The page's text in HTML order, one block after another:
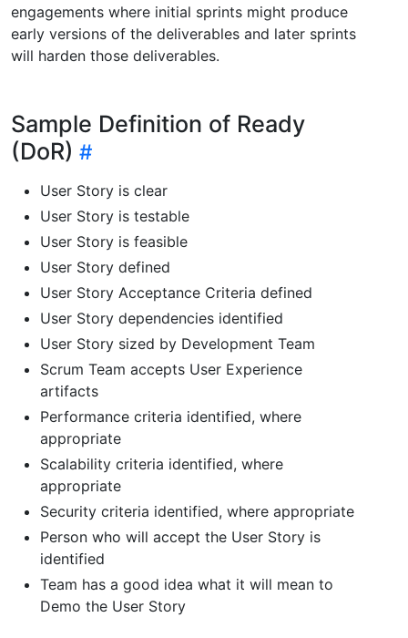
engagements where initial sprints might produce
early versions of the deliverables and later sprints
will harden those deliverables.
Sample Definition of Ready
(DoR)
User Story is clear
User Story is testable
User Story is feasible
User Story defined
User Story Acceptance Criteria defined
User Story dependencies identified
User Story sized by Development Team
Scrum Team accepts User Experience
artifacts
Performance criteria identified, where
appropriate
Scalability criteria identified, where
appropriate
Security criteria identified, where appropriate
Person who will accept the User Story is
identified
Team has a good idea what it will mean to
Demo the User Story